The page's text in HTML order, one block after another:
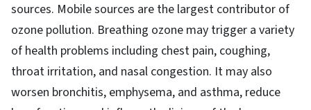
sources. Mobile sources are the largest contributor of
ozone pollution. Breathing ozone may trigger a variety
of health problems including chest pain, coughing,
throat irritation, and nasal congestion. It may also
worsen bronchitis, emphysema, and asthma, reduce